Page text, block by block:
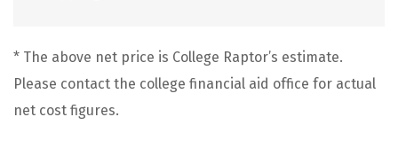
* The above net price is College Raptor’s estimate.
Please contact the college financial aid office for actual
net cost figures.